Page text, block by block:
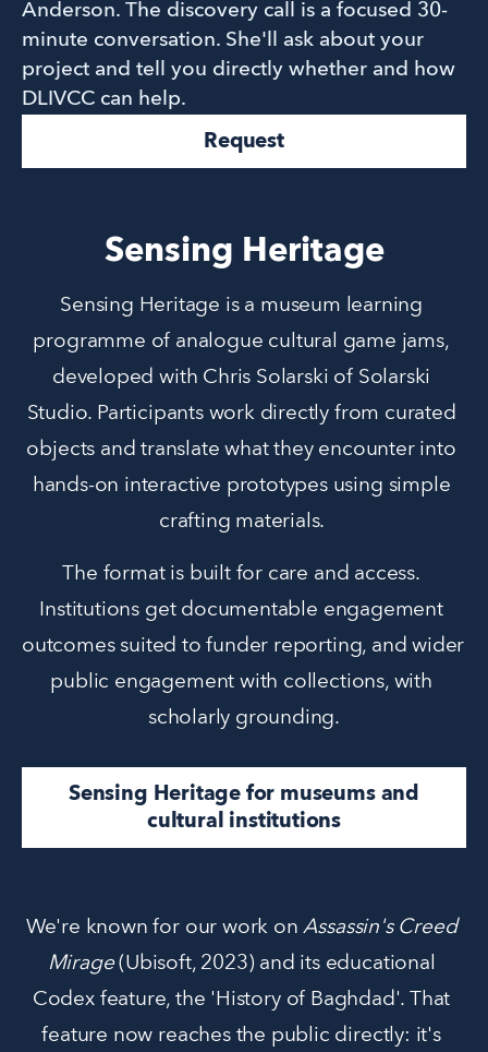
Anderson. The discovery call is a focused 30-
minute conversation. She'll ask about your
project and tell you directly whether and how
DLIVCC can help.
Request
Sensing Heritage
Sensing Heritage is a museum learning
programme of analogue cultural game jams,
developed with Chris Solarski of Solarski
Studio. Participants work directly from curated
objects and translate what they encounter into
hands-on interactive prototypes using simple
crafting materials.
The format is built for care and access.
Institutions get documentable engagement
outcomes suited to funder reporting, and wider
public engagement with collections, with
scholarly grounding.
Sensing Heritage for museums and
cultural institutions
We're known for our work on Assassin's Creed
Mirage (Ubisoft, 2023) and its educational
Codex feature, the 'History of Baghdad'. That
feature now reaches the public directly: it's